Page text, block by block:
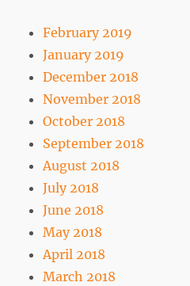
February 2019
January 2019
December 2018
November 2018
October 2018
September 2018
August 2018
July 2018
June 2018
May 2018
April 2018
March 2018